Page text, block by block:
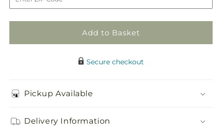
Add to Basket
Secure checkout
Pickup Available
Delivery Information